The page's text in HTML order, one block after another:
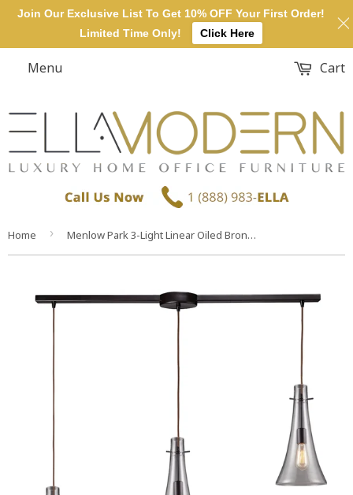
Menu Cart
Home › Menlow Park 3-Light Linear Oiled Bronze Glass Vintage Fixture Mini Pendant
Join Our Exclusive List To Get 10% OFF Your First Order!
Limited Time Only!
Click Here